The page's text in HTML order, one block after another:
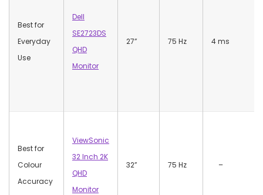
Best for
Everyday
Use
Dell
SE2723DS
QHD
Monitor
27” 75 Hz 4 ms
Best for
Colour
Accuracy
ViewSonic
32 Inch 2K
QHD
Monitor
32” 75 Hz –